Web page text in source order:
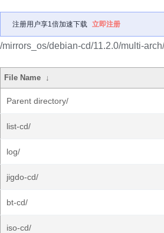
注册用户享1倍加速下载 立即注册
/mirrors_os/debian-cd/11.2.0/multi-arch/
File Name ↓
Parent directory/
list-cd/
log/
jigdo-cd/
bt-cd/
iso-cd/